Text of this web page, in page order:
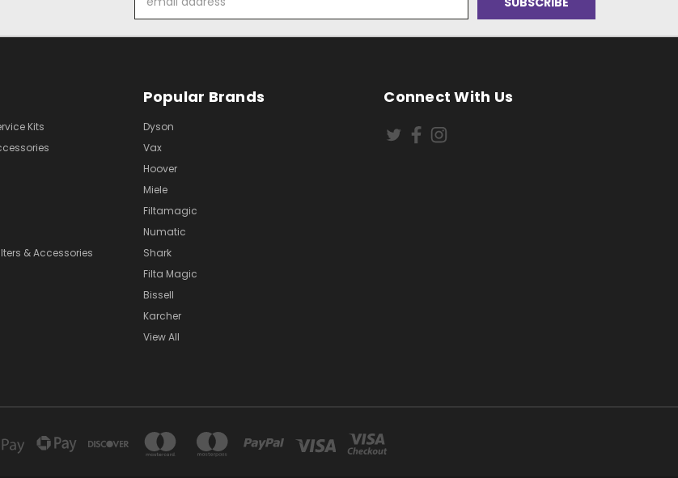
Address
Kits
& Accessories
Popular Brands
Dyson
Vax
Hoover
Miele
Filtamagic
Numatic
Shark
Filta Magic
Bissell
Karcher
View All
Connect With Us